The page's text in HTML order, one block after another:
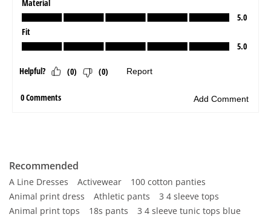
Recommended
A Line Dresses Activewear
100 cotton panties
Animal print dress
Athletic pants
3 4 sleeve tops
Animal print tops
18s pants
3 4 sleeve tunic tops blue